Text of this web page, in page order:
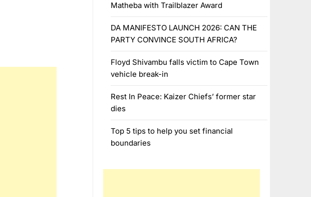
Matheba with Trailblazer Award
DA MANIFESTO LAUNCH 2026: CAN THE
PARTY CONVINCE SOUTH AFRICA?
Floyd Shivambu falls victim to Cape Town
vehicle break-in
Rest In Peace: Kaizer Chiefs’ former star
dies
Top 5 tips to help you set financial
boundaries